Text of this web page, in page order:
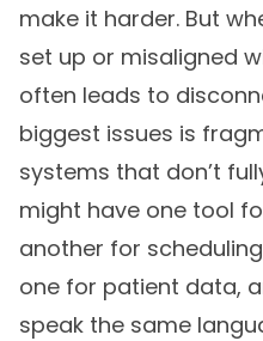
make it harder. But
set up or misaligned
often leads to
biggest issues is
systems that don’t
might have one tool
another for
one for patient data,
speak the same